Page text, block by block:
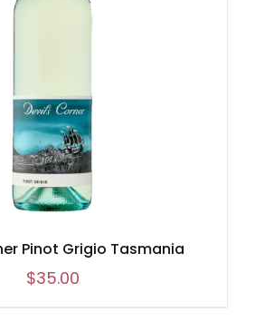
Pinot Grigio Tasmania
$35.00